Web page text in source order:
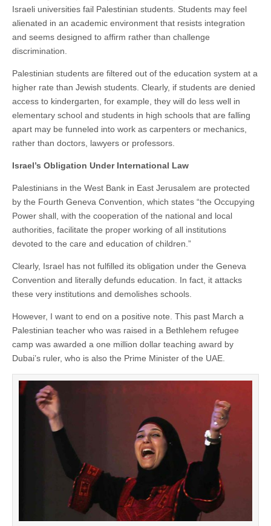
Israeli universities fail Palestinian students. Students may feel
alienated in an academic environment that resists integration
and seems designed to affirm rather than challenge
discrimination.
Palestinian students are filtered out of the education system at a
higher rate than Jewish students. Clearly, if students are denied
access to kindergarten, for example, they will do less well in
elementary school and students in high schools that are falling
apart may be funneled into work as carpenters or mechanics,
rather than doctors, lawyers or professors.
Israel’s Obligation Under International Law
Palestinians in the West Bank in East Jerusalem are protected
by the Fourth Geneva Convention, which states “the Occupying
Power shall, with the cooperation of the national and local
authorities, facilitate the proper working of all institutions
devoted to the care and education of children.”
Clearly, Israel has not fulfilled its obligation under the Geneva
Convention and literally defunds education. In fact, it attacks
these very institutions and demolishes schools.
However, I want to end on a positive note. This past March a
Palestinian teacher who was raised in a Bethlehem refugee
camp was awarded a one million dollar teaching award by
Dubai’s ruler, who is also the Prime Minister of the UAE.